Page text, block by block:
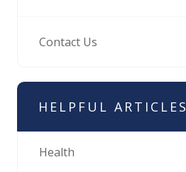
Contact Us
HELPFUL ARTICLES
Health